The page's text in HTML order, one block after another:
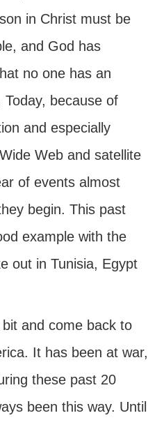
in Christ must be
and God has
no one has an
because of
and especially
Wide Web and satellite
of events almost
begin. This past
example with the
out in Tunisia, Egypt
and come back to
It has been at war,
these past 20
been this way. Until